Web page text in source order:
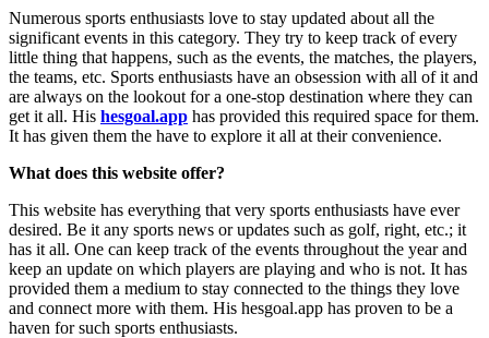
Numerous sports enthusiasts love to stay updated about all the
significant events in this category. They try to keep track of every
little thing that happens, such as the events, the matches, the players,
the teams, etc. Sports enthusiasts have an obsession with all of it and
are always on the lookout for a one-stop destination where they can
get it all. His hesgoal.app has provided this required space for them.
It has given them the have to explore it all at their convenience.
What does this website offer?
This website has everything that very sports enthusiasts have ever
desired. Be it any sports news or updates such as golf, right, etc.; it
has it all. One can keep track of the events throughout the year and
keep an update on which players are playing and who is not. It has
provided them a medium to stay connected to the things they love
and connect more with them. His hesgoal.app has proven to be a
haven for such sports enthusiasts.